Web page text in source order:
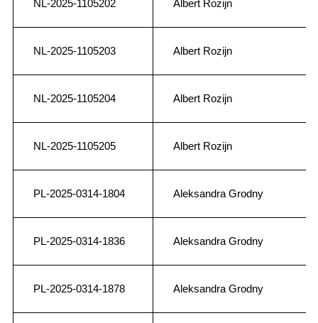
NL-2025-1105202 Albert Rozijn
NL-2025-1105203 Albert Rozijn
NL-2025-1105204 Albert Rozijn
NL-2025-1105205 Albert Rozijn
PL-2025-0314-1804 Aleksandra Grodny
PL-2025-0314-1836 Aleksandra Grodny
PL-2025-0314-1878 Aleksandra Grodny